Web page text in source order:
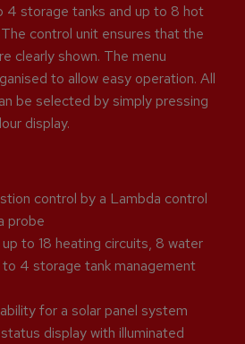
4 storage tanks and up to 8 hot
control unit ensures that the
clearly shown. The menu
to allow easy operation. All
be selected by simply pressing
display.
control by a Lambda control
probe
to 18 heating circuits, 8 water
to 4 storage tank management
for a solar panel system
display with illuminated